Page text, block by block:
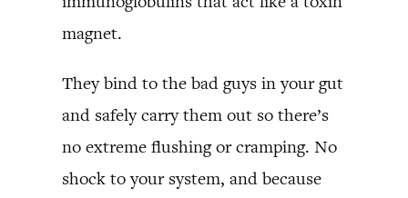
magnet.
They bind to the bad guys in your gut
and safely carry them out so there’s
no extreme flushing or cramping. No
shock to your system, and because